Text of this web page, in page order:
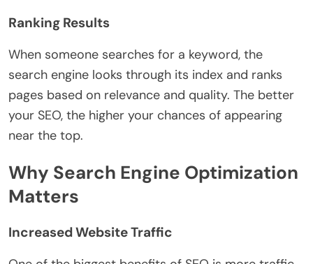
Ranking Results
When someone searches for a keyword, the
search engine looks through its index and ranks
pages based on relevance and quality. The better
your SEO, the higher your chances of appearing
near the top.
Why Search Engine Optimization
Matters
Increased Website Traffic